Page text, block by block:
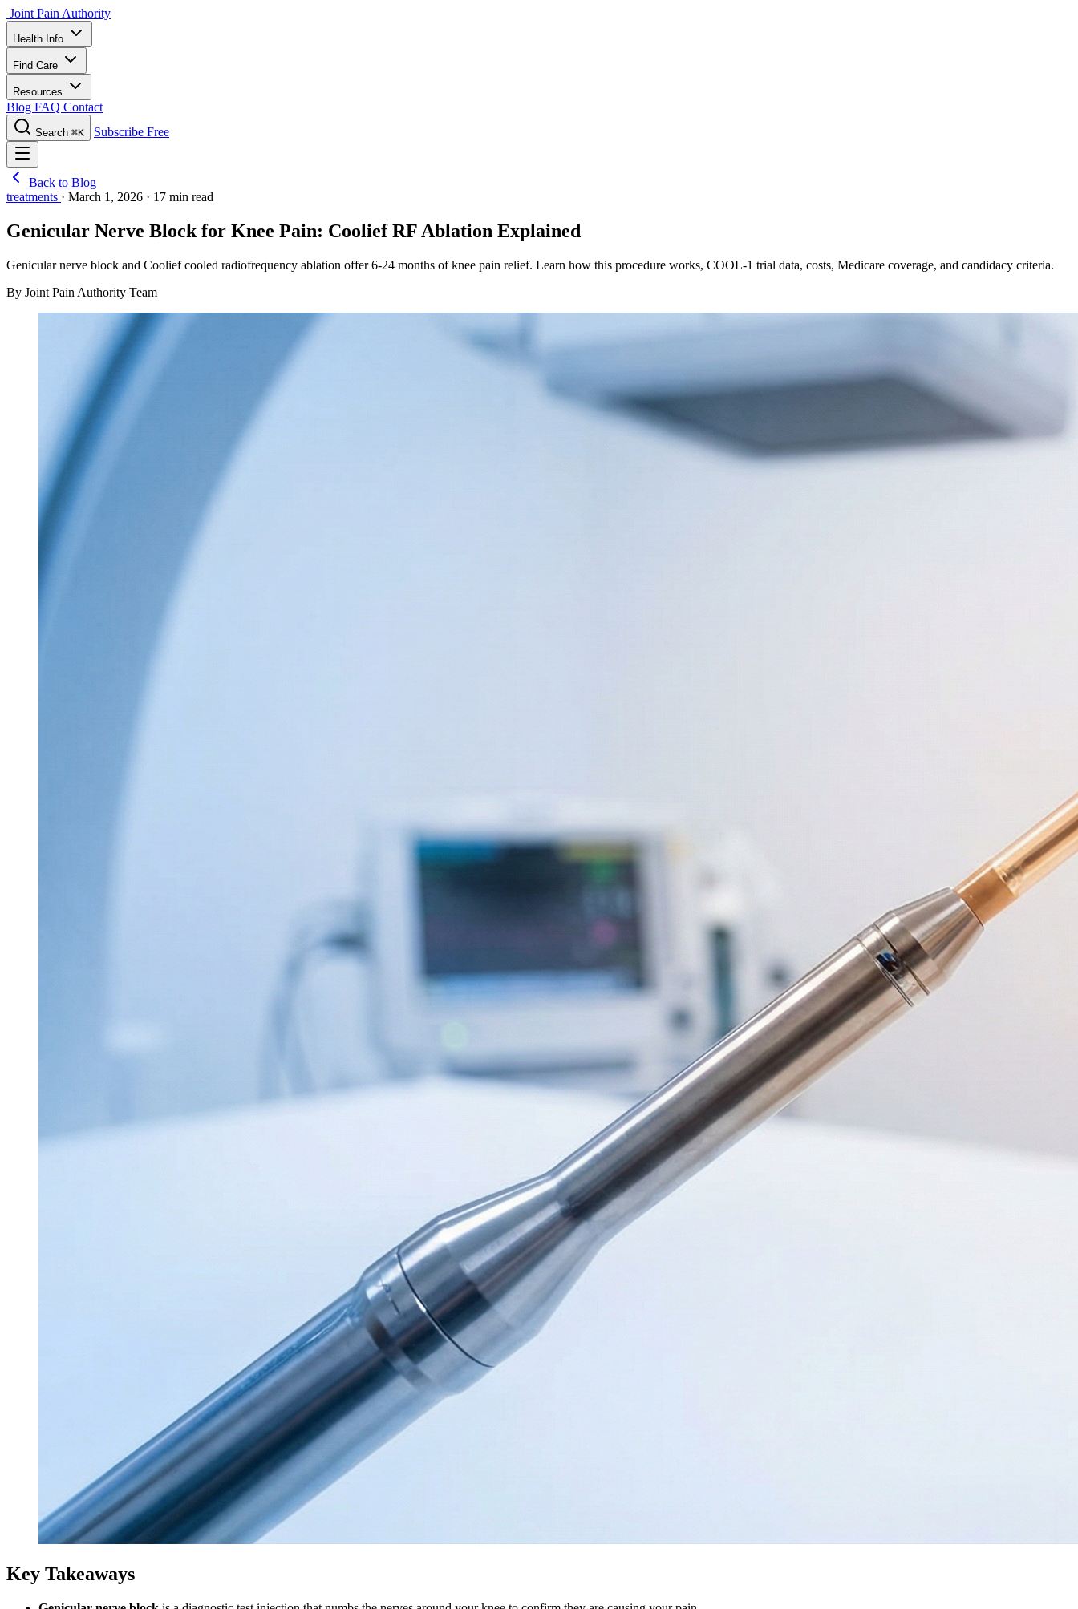
Joint Pain Authority
Health Info
Find Care
Resources
Blog FAQ Contact
Search ⌘K Subscribe Free
Back to Blog
treatments · March 1, 2026 · 17 min read
Genicular Nerve Block for Knee Pain: Coolief RF Ablation Explained
Genicular nerve block and Coolief cooled radiofrequency ablation offer 6-24 months of knee pain relief. Learn how this procedure works, COOL-1 trial data, costs, Medicare coverage, and candidacy criteria.
By Joint Pain Authority Team
Key Takeaways